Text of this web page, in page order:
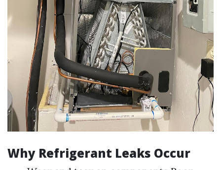
Why Refrigerant Leaks Occur